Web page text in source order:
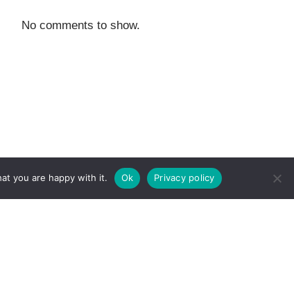
No comments to show.
you are happy with it. Ok Privacy policy